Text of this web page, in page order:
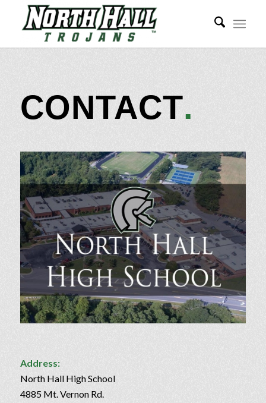
CONTACT.
Address:
North Hall High School
4885 Mt. Vernon Rd.